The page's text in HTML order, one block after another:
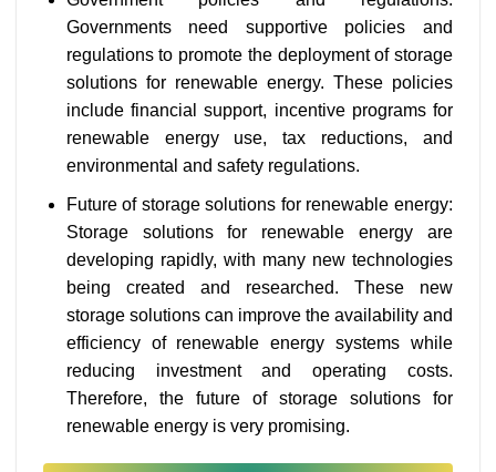
Governments need supportive policies and
regulations to promote the deployment of storage
solutions for renewable energy. These policies
include financial support, incentive programs for
renewable energy use, tax reductions, and
environmental and safety regulations.
Future of storage solutions for renewable energy:
Storage solutions for renewable energy are
developing rapidly, with many new technologies
being created and researched. These new
storage solutions can improve the availability and
efficiency of renewable energy systems while
reducing investment and operating costs.
Therefore, the future of storage solutions for
renewable energy is very promising.